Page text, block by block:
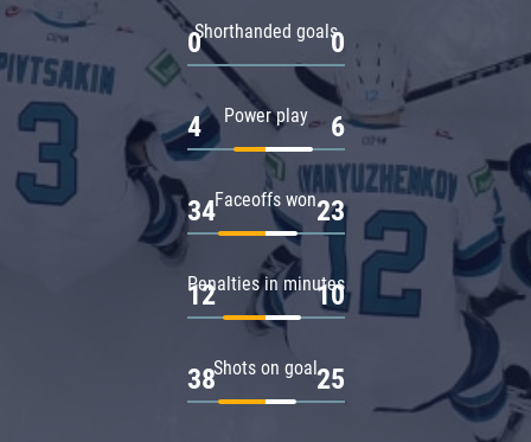
Shorthanded goals
0 0
Power play
4 6
Faceoffs won
34 23
Penalties in minutes
12 10
Shots on goal
38 25